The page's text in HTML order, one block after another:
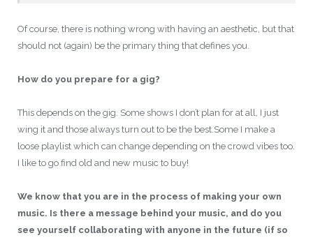
Of course, there is nothing wrong with having an aesthetic, but that
should not (again) be the primary thing that defines you.
How do you prepare for a gig?
This depends on the gig. Some shows I don’t plan for at all, I just
wing it and those always turn out to be the best.Some I make a
loose playlist which can change depending on the crowd vibes too.
I like to go find old and new music to buy!
We know that you are in the process of making your own
music. Is there a message behind your music, and do you
see yourself collaborating with anyone in the future (if so